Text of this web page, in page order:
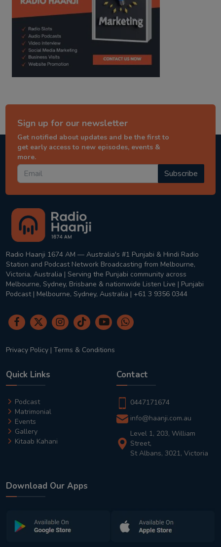
Sign up for our newsletter
Get notified about updates and be the first to
get early access to new episodes, events &
more.
Subscribe
Radio Haanji 1674 AM — Australia's #1 Punjabi & Hindi Radio
Station and Podcast Network Broadcasting from Melbourne,
Victoria, Australia | Serving the Punjabi community across
Melbourne, Sydney, Brisbane & nationwide Listen Live | Punjabi
Podcast | Melbourne, Sydney, Australia | +61 3 9356 0344
Privacy Policy | Terms & Conditions
Quick Links
Podcast
Matrimonial
Events
Gallery
Kitaab Kahani
Contact
0447171674
info@haanji.com.au
Level 1, 203, William
Street,
St Albans, 3021, Victoria
Download Our Apps